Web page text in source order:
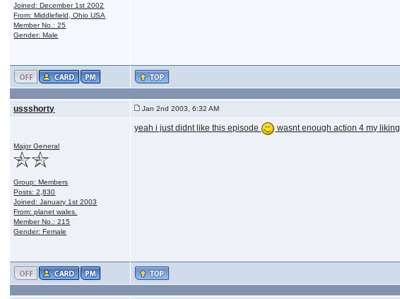
Joined: December 1st 2002
From: Middlefield, Ohio USA
Member No.: 25
Gender: Male
ussshorty Jan 2nd 2003, 6:32 AM
Major General
Group: Members
Posts: 2,830
Joined: January 1st 2003
From: planet wales.
Member No.: 215
Gender: Female
yeah i just didnt like this episode wasnt enough action 4 my liking